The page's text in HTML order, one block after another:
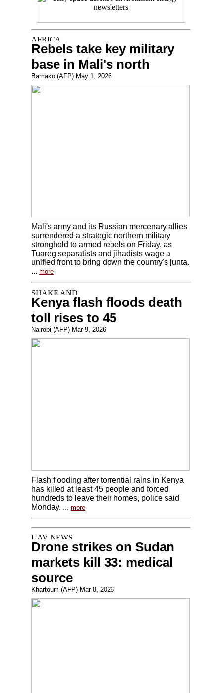
Rebels take key military
base in Mali's north
Bamako (AFP) May 1, 2026
Mali's army and its Russian mercenary allies
surrendered a strategic northern military
stronghold to armed rebels on Friday, as
Tuareg separatists and jihadists wage a
unified front to bring down the country's junta.
... more
Kenya flash floods death
toll rises to 45
Nairobi (AFP) Mar 9, 2026
Flash flooding after torrential rains in Kenya
has killed at least 45 people and forced
hundreds to leave their homes, police said
Monday. ... more
Drone strikes on Sudan
markets kill 33: medical
source
Khartoum (AFP) Mar 8, 2026